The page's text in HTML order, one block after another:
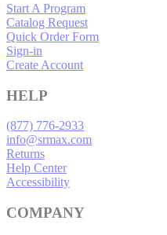
Start A Program
Catalog Request
Quick Order Form
Sign-in
Create Account
HELP
(877) 776-2933
info@srmax.com
Returns
Help Center
Accessibility
COMPANY